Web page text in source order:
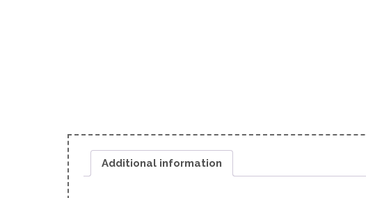
Additional information